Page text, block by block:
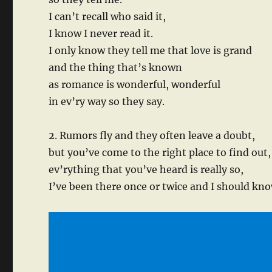
I can’t recall who said it,
I know I never read it.
I only know they tell me that love is grand
and the thing that’s known
as romance is wonderful, wonderful
in ev’ry way so they say.
2. Rumors fly and they often leave a doubt,
but you’ve come to the right place to find out,
ev’rything that you’ve heard is really so,
I’ve been there once or twice and I should